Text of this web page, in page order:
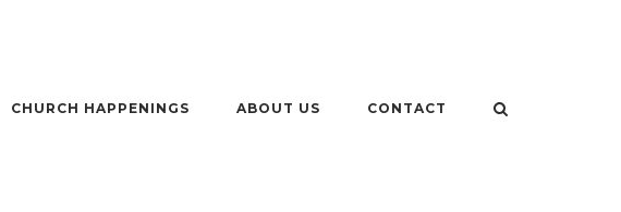
CHURCH HAPPENINGS ABOUT US CONTACT